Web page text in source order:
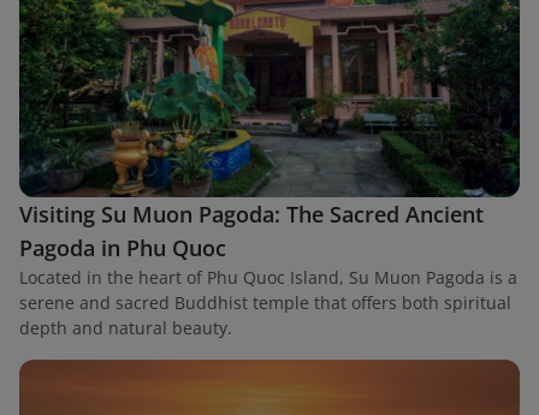
Visiting Su Muon Pagoda: The Sacred Ancient
Pagoda in Phu Quoc
Located in the heart of Phu Quoc Island, Su Muon Pagoda is a
serene and sacred Buddhist temple that offers both spiritual
depth and natural beauty.